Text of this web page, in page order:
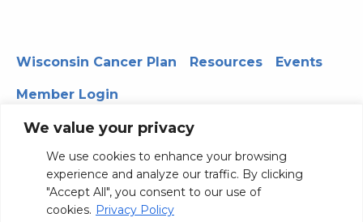
We value your privacy
We use cookies to enhance your browsing
experience and analyze our traffic. By clicking
"Accept All", you consent to our use of
cookies. Privacy Policy
Wisconsin Cancer Plan Resources Events
Member Login
330 WARF | 610 Walnut Street, Madison, WI 53726
© 2026 Board of Regents of the University of Wisconsin
System Privacy Notice
Terms and Conditions